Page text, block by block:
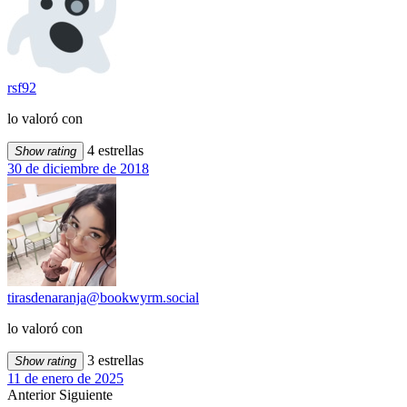
rsf92
lo valoró con
Show rating
4 estrellas
30 de diciembre de 2018
tirasdenaranja@bookwyrm.social
lo valoró con
Show rating
3 estrellas
11 de enero de 2025
Anterior Siguiente